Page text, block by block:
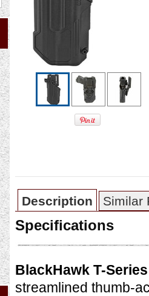
Description Similar
Specifications
BlackHawk T-
streamlined thumb-